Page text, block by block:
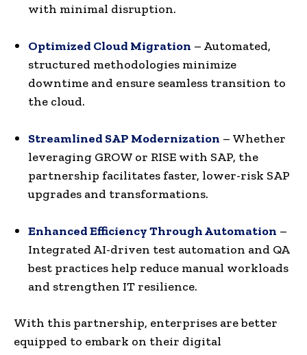
with minimal disruption.
Optimized Cloud Migration – Automated,
structured methodologies minimize
downtime and ensure seamless transition to
the cloud.
Streamlined SAP Modernization – Whether
leveraging GROW or RISE with SAP, the
partnership facilitates faster, lower-risk SAP
upgrades and transformations.
Enhanced Efficiency Through Automation –
Integrated AI-driven test automation and QA
best practices help reduce manual workloads
and strengthen IT resilience.
With this partnership, enterprises are better
equipped to embark on their digital